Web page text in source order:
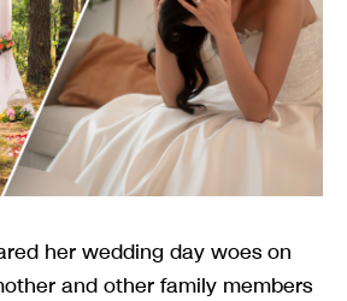
her wedding day woes on
and other family members